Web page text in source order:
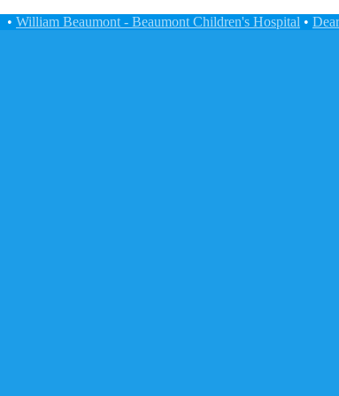
• William Beaumont - Beaumont Children's Hospital •